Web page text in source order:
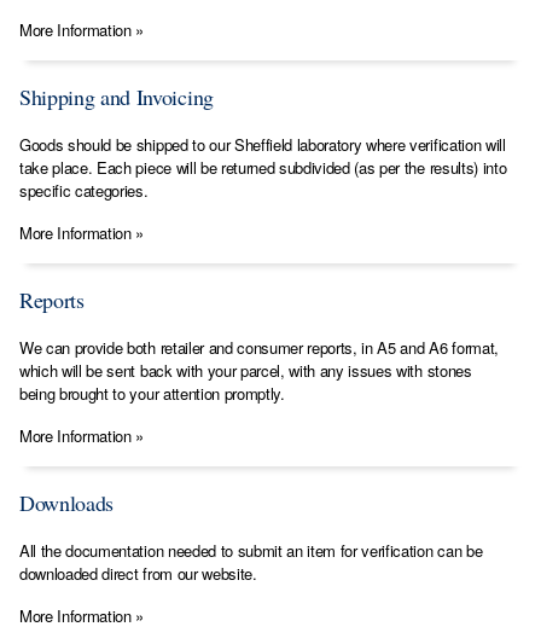
More Information »
Shipping and Invoicing
Goods should be shipped to our Sheffield laboratory where verification will
take place. Each piece will be returned subdivided (as per the results) into
specific categories.
More Information »
Reports
We can provide both retailer and consumer reports, in A5 and A6 format,
which will be sent back with your parcel, with any issues with stones
being brought to your attention promptly.
More Information »
Downloads
All the documentation needed to submit an item for verification can be
downloaded direct from our website.
More Information »